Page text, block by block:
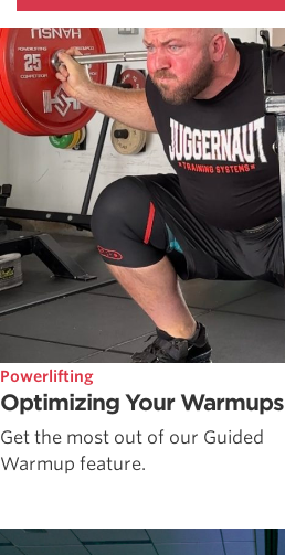
Powerlifting
Optimizing Your Warmups
Get the most out of our Guided
Warmup feature.